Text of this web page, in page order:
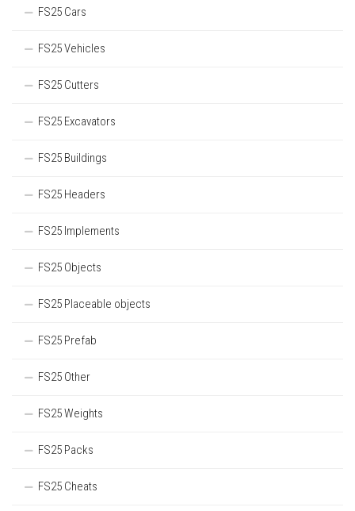
FS25 Cars
FS25 Vehicles
FS25 Cutters
FS25 Excavators
FS25 Buildings
FS25 Headers
FS25 Implements
FS25 Objects
FS25 Placeable objects
FS25 Prefab
FS25 Other
FS25 Weights
FS25 Packs
FS25 Cheats